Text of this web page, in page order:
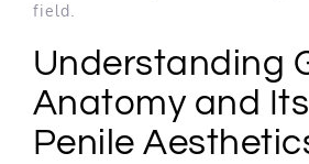
field.
Understanding
Anatomy and
Penile